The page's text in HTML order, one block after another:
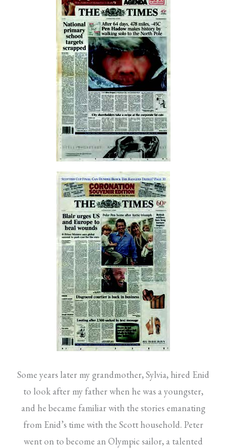
Some years later my grandmother, Sylvia, hired Enid
to look after my father when he was a youngster,
and he became familiar with the stories emanating
from Enid’s time with the Scott household. Peter
went on to become an Olympic sailor, a talented